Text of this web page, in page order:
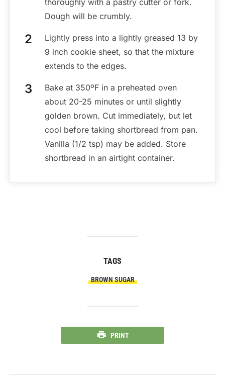
Dough will be crumbly.
Lightly press into a lightly greased 13 by
9 inch cookie sheet, so that the mixture
extends to the edges.
Bake at 350ºF in a preheated oven
about 20-25 minutes or until slightly
golden brown. Cut immediately, but let
cool before taking shortbread from pan.
Vanilla (1/2 tsp) may be added. Store
shortbread in an airtight container.
TAGS
BROWN SUGAR
PRINT